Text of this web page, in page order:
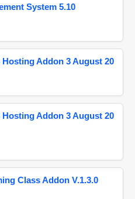
System 5.10
Addon 3 August 20
Addon 3 August 20
Class Addon V.1.3.0